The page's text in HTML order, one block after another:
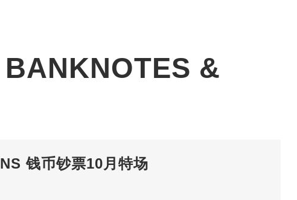
&
钱币钞票10月特场